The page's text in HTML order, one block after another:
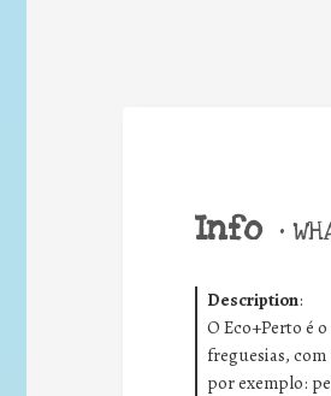
Info •
Description:
O Eco+Perto é
freguesias,
por exemplo: p